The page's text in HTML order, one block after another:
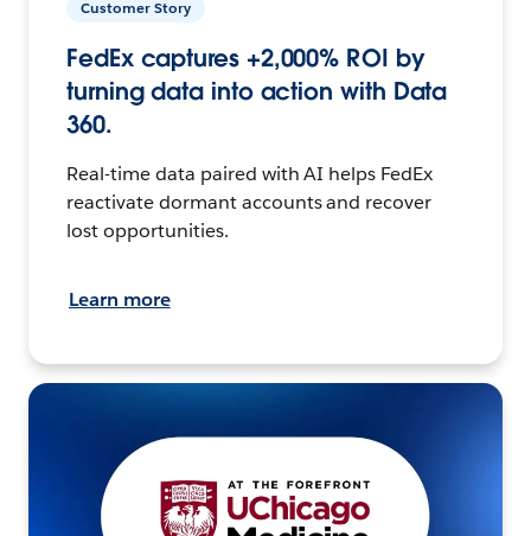
Customer Story
FedEx captures +2,000% ROI by
turning data into action with Data
360.
Real-time data paired with AI helps FedEx
reactivate dormant accounts and recover
lost opportunities.
Learn more